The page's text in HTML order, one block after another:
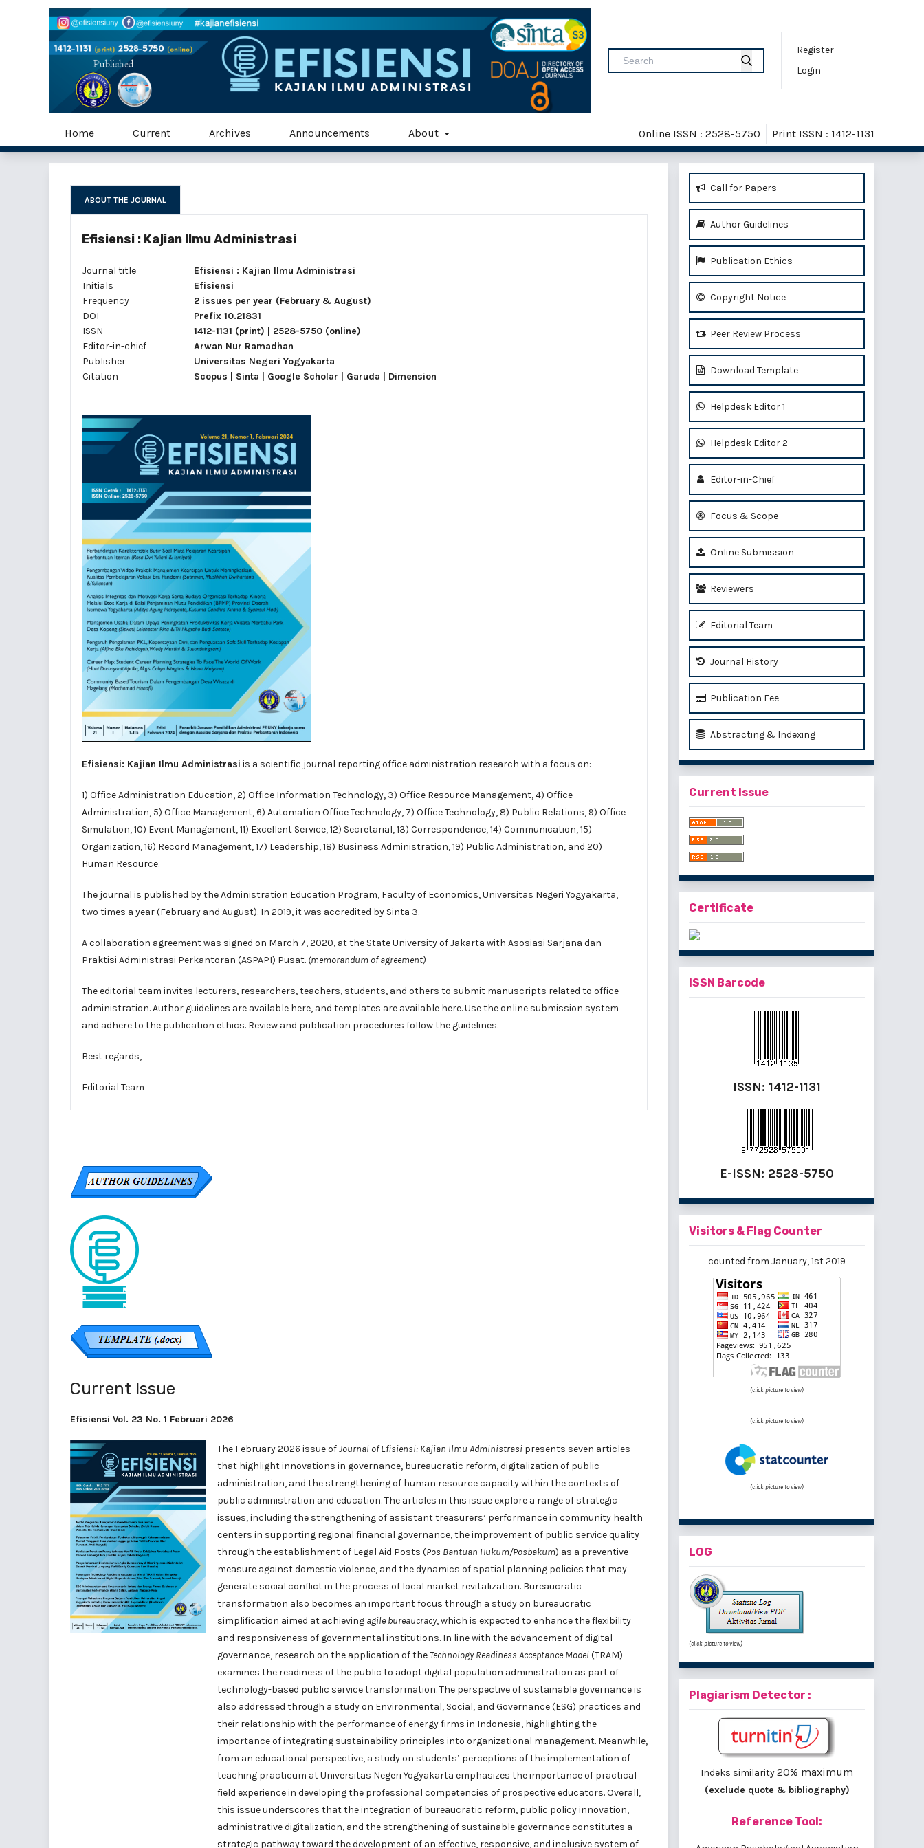
Register
Login
Home Current Archives Announcements About Online ISSN : 2528-5750 Print ISSN : 1412-1131
ABOUT THE JOURNAL
Efisiensi : Kajian Ilmu Administrasi
Journal title
Efisiensi : Kajian Ilmu Administrasi
Initials
Efisiensi
Frequency
2 issues per year (February & August)
DOI
Prefix 10.21831
ISSN
1412-1131 (print) | 2528-5750 (online)
Editor-in-chief
Arwan Nur Ramadhan
Publisher
Universitas Negeri Yogyakarta
Citation
Scopus | Sinta | Google Scholar | Garuda | Dimension
Efisiensi: Kajian Ilmu Administrasi is a scientific journal reporting office administration research with a focus on:
1) Office Administration Education, 2) Office Information Technology, 3) Office Resource Management, 4) Office
Administration, 5) Office Management, 6) Automation Office Technology, 7) Office Technology, 8) Public Relations, 9) Office
Simulation, 10) Event Management, 11) Excellent Service, 12) Secretarial, 13) Correspondence, 14) Communication, 15)
Organization, 16) Record Management, 17) Leadership, 18) Business Administration, 19) Public Administration, and 20)
Human Resource.
The journal is published by theAdministration Education Program, Faculty of Economics, Universitas Negeri Yogyakarta,
two times a year (February and August). In 2019, it was accredited by Sinta 3.
A collaboration agreement was signed on March 7, 2020, at the State University of Jakarta with Asosiasi Sarjana dan
Praktisi Administrasi Perkantoran (ASPAPI) Pusat. (memorandum of agreement)
The editorial team invites lecturers, researchers, teachers, students, and others to submit manuscripts related to office
administration. Author guidelines are available here, and templates are available here. Use theonline submission system
and adhere to the publication ethics. Review and publication procedures follow the guidelines.
Best regards,
Editorial Team
Current Issue
Efisiensi Vol. 23 No. 1 Februari 2026
The February 2026 issue ofJournal of Efisiensi: Kajian Ilmu Administrasi presents seven articles
that highlight innovations in governance, bureaucratic reform, digitalization of public
administration, and the strengthening of human resource capacity within the contexts of
public administration and education. The articles in this issue explore a range of strategic
issues, including the strengthening of assistant treasurers’ performance in community health
centers in supporting regional financial governance, the improvement of public service quality
through the establishment of Legal Aid Posts (Pos Bantuan Hukum/Posbakum) as a preventive
measure against domestic violence, and the dynamics of spatial planning policies that may
generate social conflict in the process of local market revitalization. Bureaucratic
transformation also becomes an important focus through a study on bureaucratic
simplification aimed at achieving agile bureaucracy, which is expected to enhance the flexibility
and responsiveness of governmental institutions. In line with the advancement of digital
governance, research on the application of theTechnology Readiness Acceptance Model(TRAM)
examines the readiness of the public to adopt digital population administration as part of
technology-based public service transformation. The perspective of sustainable governance is
also addressed through a study on Environmental, Social, and Governance (ESG) practices and
their relationship with the performance of energy firms in Indonesia, highlighting the
importance of integrating sustainability principles into organizational management. Meanwhile,
from an educational perspective, a study on students’ perceptions of the implementation of
teaching practicum at Universitas Negeri Yogyakarta emphasizes the importance of practical
field experience in developing the professional competencies of prospective educators. Overall,
this issue underscores that the integration of bureaucratic reform, public policy innovation,
administrative digitalization, and the strengthening of sustainable governance constitutes a
strategic pathway toward the development of an effective, responsive, and inclusive system of
Call for Papers
Author Guidelines
Publication Ethics
Copyright Notice
Peer Review Process
Download Template
Helpdesk Editor 1
Helpdesk Editor 2
Editor-in-Chief
Focus & Scope
Online Submission
Reviewers
Editorial Team
Journal History
Publication Fee
Abstracting & Indexing
Current Issue
Certificate
ISSN Barcode
ISSN: 1412-1131
E-ISSN: 2528-5750
Visitors & Flag Counter
counted from January, 1st 2019
(click picture to view)
(click picture to view)
(click picture to view)
LOG
(click picture to view)
Plagiarism Detector :
Indeks similarity20% maximum
(exclude quote & bibliography)
Reference Tool: